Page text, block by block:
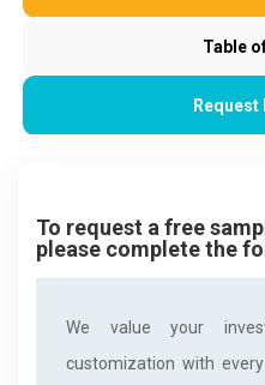
Table
Request
To request a free
please complete the
We value your
customization with